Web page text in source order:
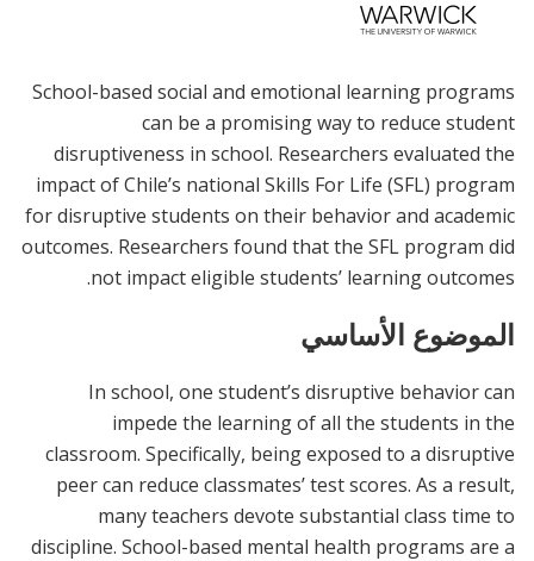
School-based social and emotional learning programs
can be a promising way to reduce student
disruptiveness in school. Researchers evaluated the
impact of Chile’s national Skills For Life (SFL) program
for disruptive students on their behavior and academic
outcomes. Researchers found that the SFL program did
not impact eligible students’ learning outcomes.
الموضوع الأساسي
In school, one student’s disruptive behavior can
impede the learning of all the students in the
classroom. Specifically, being exposed to a disruptive
peer can reduce classmates’ test scores. As a result,
many teachers devote substantial class time to
discipline. School-based mental health programs are a